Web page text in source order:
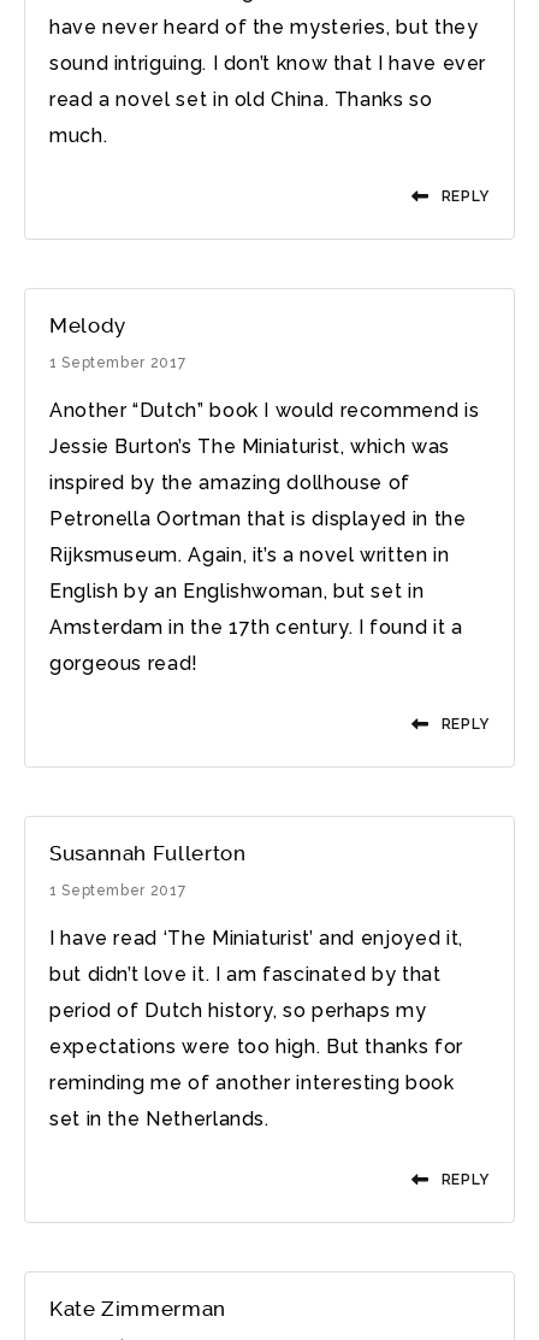
have never heard of the mysteries, but they
sound intriguing. I don’t know that I have ever
read a novel set in old China. Thanks so
much.
REPLY
Melody
1 September 2017
Another “Dutch” book I would recommend is
Jessie Burton’s The Miniaturist, which was
inspired by the amazing dollhouse of
Petronella Oortman that is displayed in the
Rijksmuseum. Again, it’s a novel written in
English by an Englishwoman, but set in
Amsterdam in the 17th century. I found it a
gorgeous read!
REPLY
Susannah Fullerton
1 September 2017
I have read ‘The Miniaturist’ and enjoyed it,
but didn’t love it. I am fascinated by that
period of Dutch history, so perhaps my
expectations were too high. But thanks for
reminding me of another interesting book
set in the Netherlands.
REPLY
Kate Zimmerman